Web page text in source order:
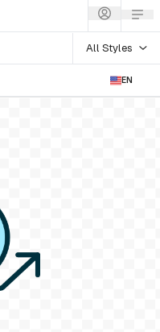
All Styles
EN